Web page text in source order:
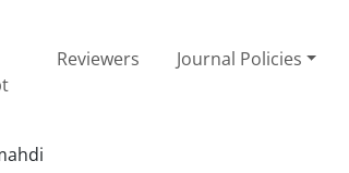
Reviewers Journal Policies